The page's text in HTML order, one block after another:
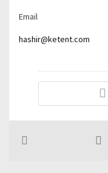
Email
hashir@ketent.com